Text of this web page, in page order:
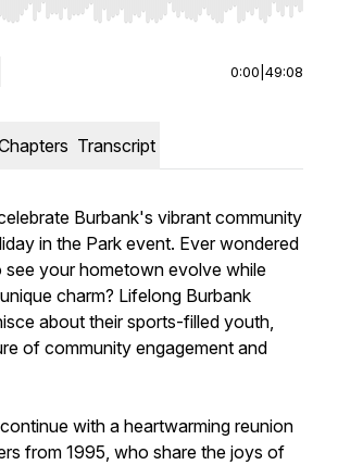
Left/Right to seek, Home/End to jump to
0:00 49:08
Transcript
Burbank's vibrant community
in the Park event. Ever wondered
see your hometown evolve while
charm? Lifelong Burbank
about their sports-filled youth,
of community engagement and
with a heartwarming reunion
from 1995, who share the joys of